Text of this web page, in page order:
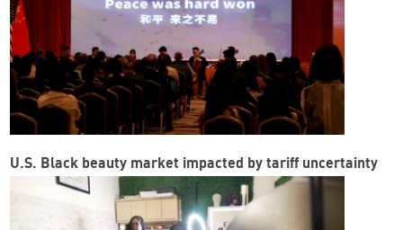
U.S. Black beauty market impacted by tariff uncertainty